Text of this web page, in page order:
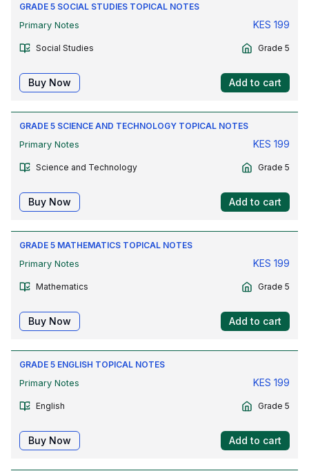
GRADE 5 SOCIAL STUDIES TOPICAL NOTES
Primary Notes
KES 199
Social Studies Grade 5
Buy Now Add to cart
GRADE 5 SCIENCE AND TECHNOLOGY TOPICAL NOTES
Primary Notes
KES 199
Science and Technology Grade 5
Buy Now Add to cart
GRADE 5 MATHEMATICS TOPICAL NOTES
Primary Notes
KES 199
Mathematics Grade 5
Buy Now Add to cart
GRADE 5 ENGLISH TOPICAL NOTES
Primary Notes
KES 199
English Grade 5
Buy Now Add to cart